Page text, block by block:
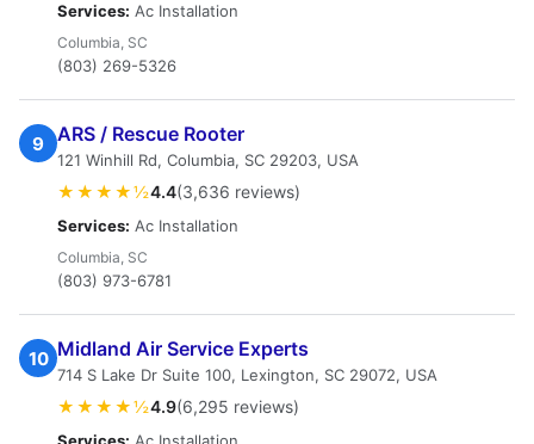
Services: Ac Installation
Columbia, SC
(803) 269-5326
9 ARS / Rescue Rooter
121 Winhill Rd, Columbia, SC 29203, USA
★★★★½4.4(3,636 reviews)
Services: Ac Installation
Columbia, SC
(803) 973-6781
10 Midland Air Service Experts
714 S Lake Dr Suite 100, Lexington, SC 29072, USA
★★★★½4.9(6,295 reviews)